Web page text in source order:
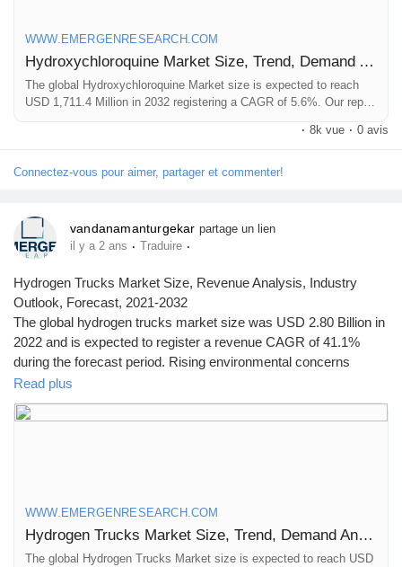
Trends:https://www.emergenresearch.com/industry-
report/hydroxychloroquine-market
WWW.EMERGENRESEARCH.COM
Hydroxychloroquine Market Size, Trend, Demand Analysis Till 2032
The global Hydroxychloroquine Market size is expected to reach
USD 1,711.4 Million in 2032 registering a CAGR of 5.6%. Our report
players, market share, growth opportunities and more.· 8k vue · 0 avis
Connectez-vous pour aimer, partager et commenter!
vandanamanturgekar partage un lien
il y a 2 ans · Traduire ·
Hydrogen Trucks Market Size, Revenue Analysis, Industry
Outlook, Forecast, 2021-2032
The global hydrogen trucks market size was USD 2.80 Billion in
2022 and is expected to register a revenue CAGR of 41.1%
during the forecast period. Rising environmental concerns
among individuals is a key factor driving market revenue
growth.
Read plus
WWW.EMERGENRESEARCH.COM
Hydrogen Trucks Market Size, Trend, Demand Analysis till 2032
The global Hydrogen Trucks Market size is expected to reach USD